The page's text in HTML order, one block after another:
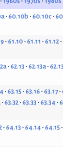
60.10b 60.10c
61.10 61.11 61.12
62.13 62.13a
63.15 63.16 63.17
63.32 63.33 63.34
64.13 64.14 64.15